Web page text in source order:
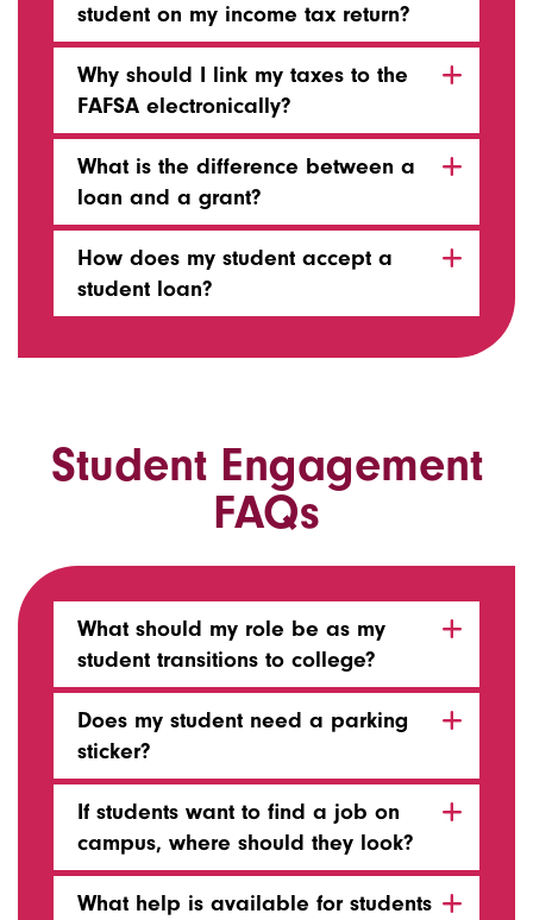
student on my income tax return?
Why should I link my taxes to the
FAFSA electronically?
What is the difference between a
loan and a grant?
How does my student accept a
student loan?
Student Engagement
FAQs
What should my role be as my
student transitions to college?
Does my student need a parking
sticker?
If students want to find a job on
campus, where should they look?
What help is available for students